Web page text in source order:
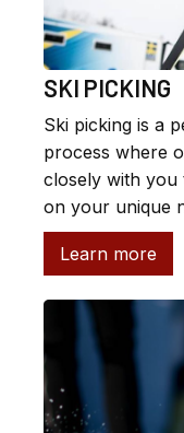
SKI PICKING
Ski picking is a
process where
closely with you
on your unique
Learn more